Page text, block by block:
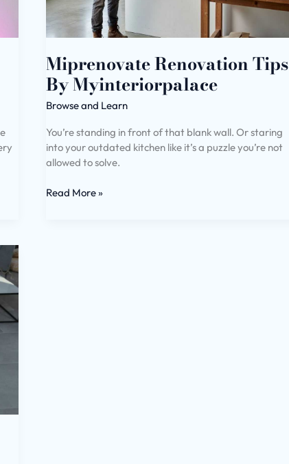
Miprenovate Renovation Tips
By Myinteriorpalace
Browse and Learn
You’re standing in front of that blank wall. Or staring
into your outdated kitchen like it’s a puzzle you’re not
allowed to solve.
Read More »